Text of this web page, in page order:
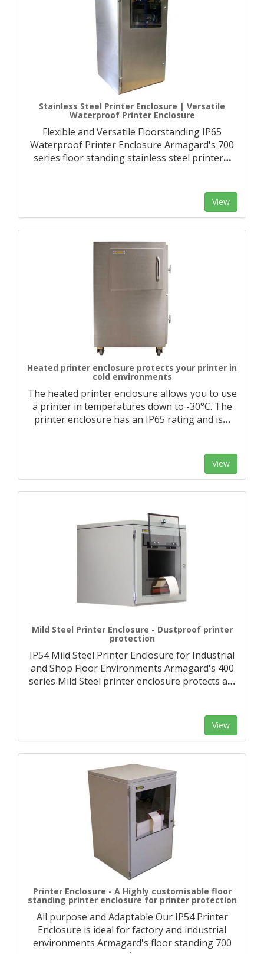
Stainless Steel Printer Enclosure | Versatile
Waterproof Printer Enclosure
Flexible and Versatile Floorstanding IP65
Waterproof Printer Enclosure Armagard's 700
series floor standing stainless steel printer…
View
Heated printer enclosure protects your printer in
cold environments
The heated printer enclosure allows you to use
a printer in temperatures down to -30°C. The
printer enclosure has an IP65 rating and is…
View
Mild Steel Printer Enclosure - Dustproof printer
protection
IP54 Mild Steel Printer Enclosure for Industrial
and Shop Floor Environments Armagard's 400
series Mild Steel printer enclosure protects a…
View
Printer Enclosure - A Highly customisable floor
standing printer enclosure for printer protection
All purpose and Adaptable Our IP54 Printer
Enclosure is ideal for factory and industrial
environments Armagard's floor standing 700